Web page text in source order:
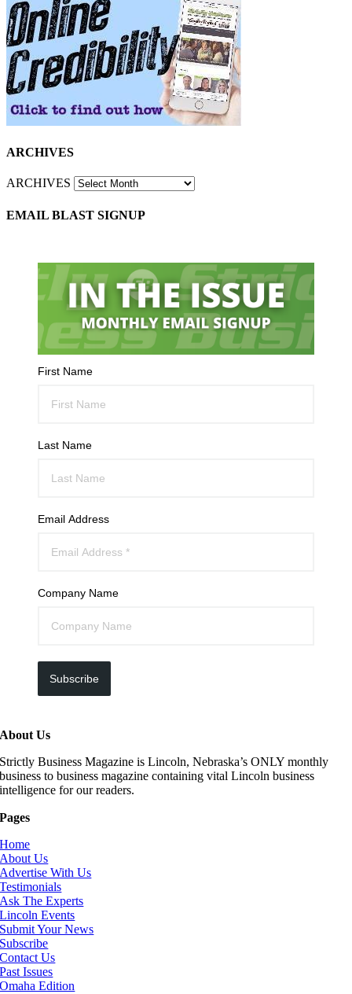
ARCHIVES
ARCHIVES
EMAIL BLAST SIGNUP
First Name
Last Name
Email Address
Company Name
Subscribe
About Us
Strictly Business Magazine is Lincoln, Nebraska’s ONLY monthly
business to business magazine containing vital Lincoln business
intelligence for our readers.
Pages
Home
About Us
Advertise With Us
Testimonials
Ask The Experts
Lincoln Events
Submit Your News
Subscribe
Contact Us
Past Issues
Omaha Edition